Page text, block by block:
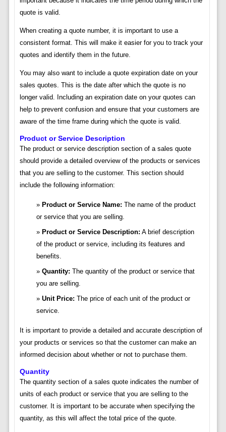
quote is valid.
When creating a quote number, it is important to use a
consistent format. This will make it easier for you to track your
quotes and identify them in the future.
You may also want to include a quote expiration date on your
sales quotes. This is the date after which the quote is no
longer valid. Including an expiration date on your quotes can
help to prevent confusion and ensure that your customers are
aware of the time frame during which the quote is valid.
Product or Service Description
The product or service description section of a sales quote
should provide a detailed overview of the products or services
that you are selling to the customer. This section should
include the following information:
Product or Service Name: The name of the product
or service that you are selling.
Product or Service Description: A brief description
of the product or service, including its features and
benefits.
Quantity: The quantity of the product or service that
you are selling.
Unit Price: The price of each unit of the product or
service.
It is important to provide a detailed and accurate description of
your products or services so that the customer can make an
informed decision about whether or not to purchase them.
Quantity
The quantity section of a sales quote indicates the number of
units of each product or service that you are selling to the
customer. It is important to be accurate when specifying the
quantity, as this will affect the total price of the quote.